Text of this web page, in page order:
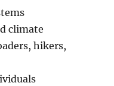
climate
hikers,